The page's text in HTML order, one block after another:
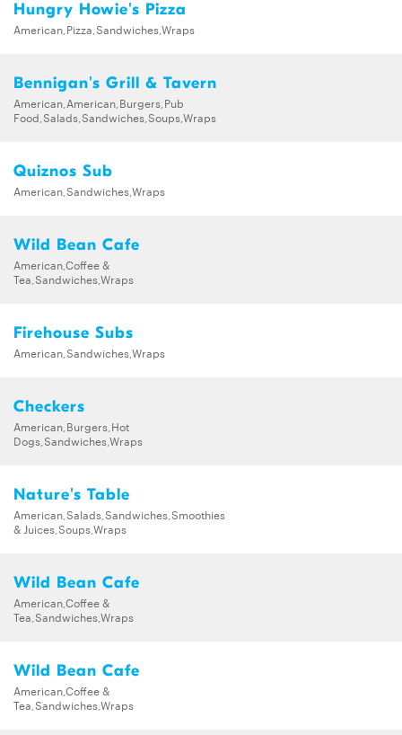
Hungry Howie's Pizza
American,Pizza,Sandwiches,Wraps
Bennigan's Grill & Tavern
American,American,Burgers,Pub
Food,Salads,Sandwiches,Soups,Wraps
Quiznos Sub
American,Sandwiches,Wraps
Wild Bean Cafe
American,Coffee &
Tea,Sandwiches,Wraps
Firehouse Subs
American,Sandwiches,Wraps
Checkers
American,Burgers,Hot
Dogs,Sandwiches,Wraps
Nature's Table
American,Salads,Sandwiches,Smoothies
& Juices,Soups,Wraps
Wild Bean Cafe
American,Coffee &
Tea,Sandwiches,Wraps
Wild Bean Cafe
American,Coffee &
Tea,Sandwiches,Wraps